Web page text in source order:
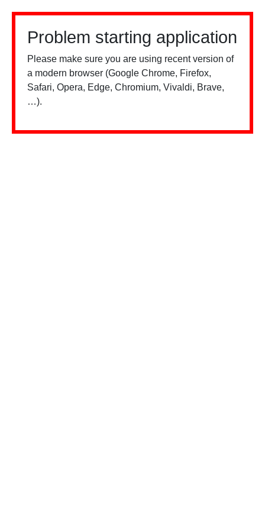
Problem starting application
Please make sure you are using recent version of
a modern browser (Google Chrome, Firefox,
Safari, Opera, Edge, Chromium, Vivaldi, Brave,
…).